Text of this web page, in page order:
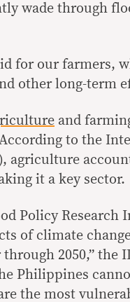
wade through
for our farmers,
other long-term
and
to the
agriculture
it a key sector.
Policy Research
of climate
2050,” the
Philippines
the most